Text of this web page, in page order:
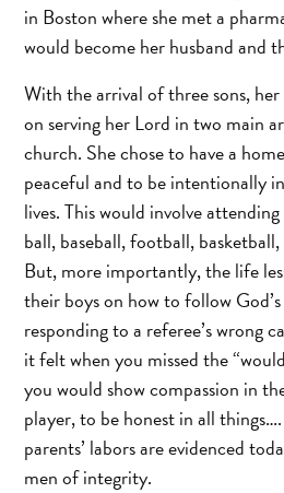
in Boston where she met a
would become her husband and
With the arrival of three sons, her
on serving her Lord in two main
church. She chose to have a
peaceful and to be intentionally
lives. This would involve
ball, baseball, football,
But, more importantly, the life
their boys on how to follow
responding to a referee’s wrong
it felt when you missed the
you would show compassion in
player, to be honest in all
parents’ labors are evidenced
men of integrity.